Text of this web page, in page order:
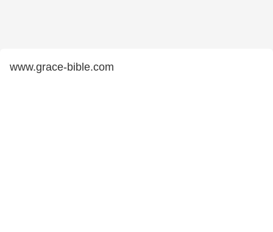
www.grace-bible.com